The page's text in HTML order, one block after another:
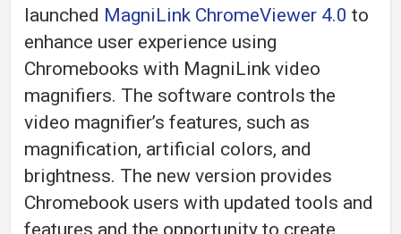
launched MagniLink ChromeViewer 4.0 to
enhance user experience using
Chromebooks with MagniLink video
magnifiers. The software controls the
video magnifier’s features, such as
magnification, artificial colors, and
brightness. The new version provides
Chromebook users with updated tools and
features and the opportunity to create